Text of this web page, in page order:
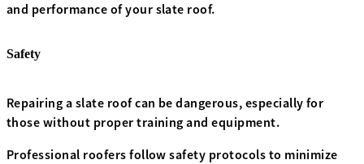
and performance of your slate roof.
Safety
Repairing a slate roof can be dangerous, especially for
those without proper training and equipment.
Professional roofers follow safety protocols to minimize